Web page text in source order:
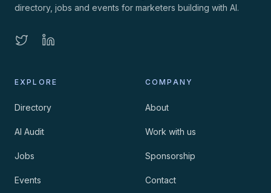
directory, jobs and events for marketers building with AI.
EXPLORE
Directory
AI Audit
Jobs
Events
COMPANY
About
Work with us
Sponsorship
Contact